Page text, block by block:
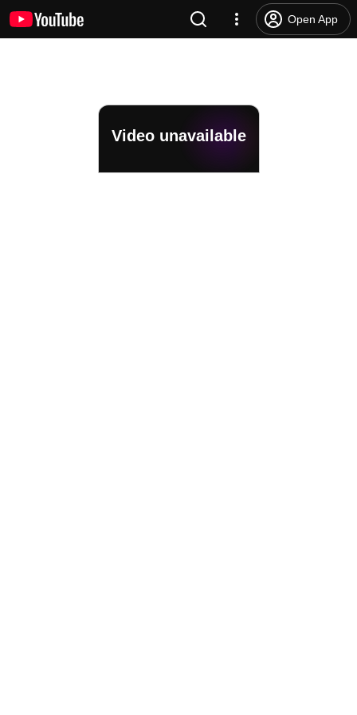
Open App
Video unavailable